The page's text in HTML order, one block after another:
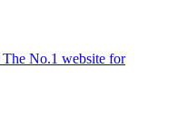
The No.1 website for